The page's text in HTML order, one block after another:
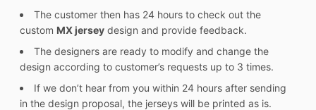
The customer then has 24 hours to check out the
custom MX jersey design and provide feedback.
The designers are ready to modify and change the
design according to customer’s requests up to 3 times.
If we don’t hear from you within 24 hours after sending
in the design proposal, the jerseys will be printed as is.